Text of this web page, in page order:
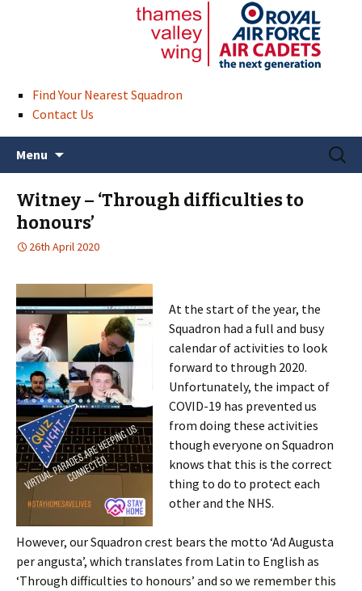
Find Your Nearest Squadron
Contact Us
Search
Menu
Witney – ‘Through difficulties to
honours’
26th April 2020
At the start of the year, the
Squadron had a full and busy
calendar of activities to look
forward to through 2020.
Unfortunately, the impact of
COVID-19 has prevented us
from doing these activities
though everyone on Squadron
knows that this is the correct
thing to do to protect each
other and the NHS.
However, our Squadron crest bears the motto ‘Ad Augusta
per angusta’, which translates from Latin to English as
‘Through difficulties to honours’ and so we remember this